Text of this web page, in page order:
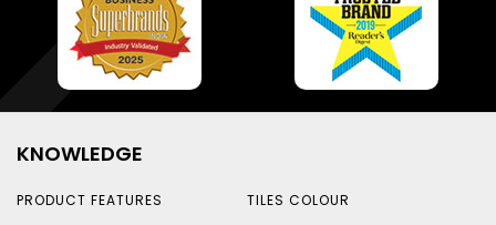
KNOWLEDGE
PRODUCT FEATURES
TILES COLOUR